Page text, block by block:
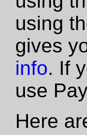
using
gives
info. If
use
Here